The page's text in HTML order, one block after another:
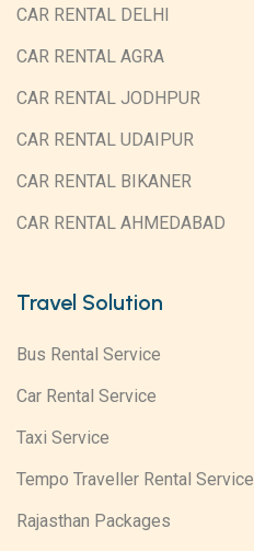
CAR RENTAL DELHI
CAR RENTAL AGRA
CAR RENTAL JODHPUR
CAR RENTAL UDAIPUR
CAR RENTAL BIKANER
CAR RENTAL AHMEDABAD
Travel Solution
Bus Rental Service
Car Rental Service
Taxi Service
Tempo Traveller Rental Service
Rajasthan Packages